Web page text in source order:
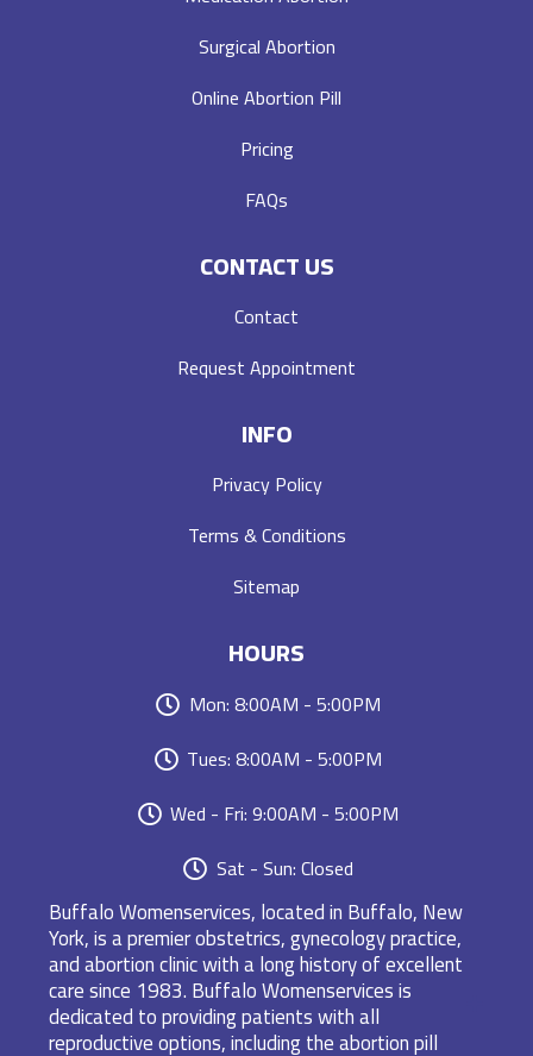
Surgical Abortion
Online Abortion Pill
Pricing
FAQs
CONTACT US
Contact
Request Appointment
INFO
Privacy Policy
Terms & Conditions
Sitemap
HOURS
Mon: 8:00AM - 5:00PM
Tues: 8:00AM - 5:00PM
Wed - Fri: 9:00AM - 5:00PM
Sat - Sun: Closed
Buffalo Womenservices, located in Buffalo, New
York, is a premier obstetrics, gynecology practice,
and abortion clinic with a long history of excellent
care since 1983. Buffalo Womenservices is
dedicated to providing patients with all
reproductive options, including the abortion pill